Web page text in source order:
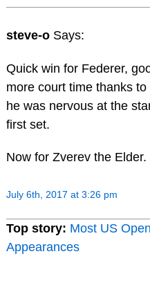
steve-o Says:
Quick win for Federer,
more court time thanks
he was nervous at the
first set.
Now for Zverev the
July 6th, 2017 at 3:26 pm
Top story: Most US
Appearances